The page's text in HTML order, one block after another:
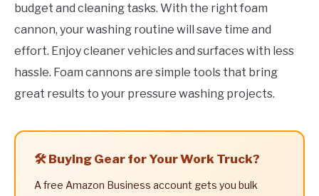
budget and cleaning tasks. With the right foam
cannon, your washing routine will save time and
effort. Enjoy cleaner vehicles and surfaces with less
hassle. Foam cannons are simple tools that bring
great results to your pressure washing projects.
🛠️ Buying Gear for Your Work Truck?
A free Amazon Business account gets you bulk